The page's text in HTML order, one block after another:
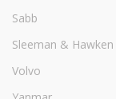
Sabb
Sleeman & Hawken
Volvo